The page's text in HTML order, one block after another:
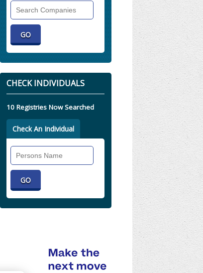
Companies
CHECK INDIVIDUALS
10 Registries Now Searched
Check An Individual